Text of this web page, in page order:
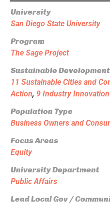
University
San Diego State University
Program
The Sage Project
Sustainable
11 Sustainable Cities and
Action, 9 Industry
Population Type
Business Owners and
Focus Areas
Equity
University Department
Public Affairs
Lead Local Gov /